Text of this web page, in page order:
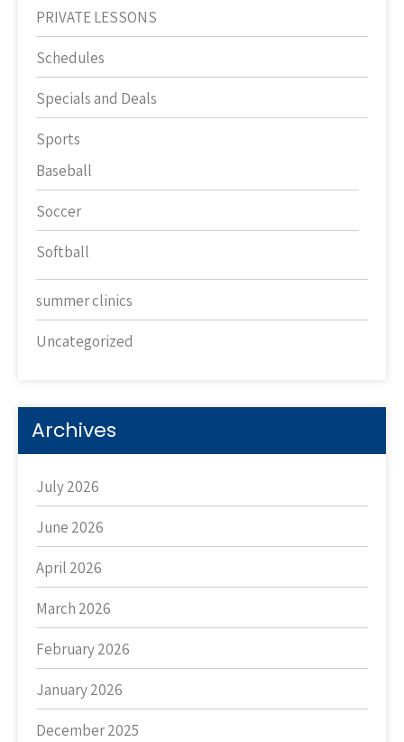
PRIVATE LESSONS
Schedules
Specials and Deals
Sports
Baseball
Soccer
Softball
summer clinics
Uncategorized
Archives
July 2026
June 2026
April 2026
March 2026
February 2026
January 2026
December 2025